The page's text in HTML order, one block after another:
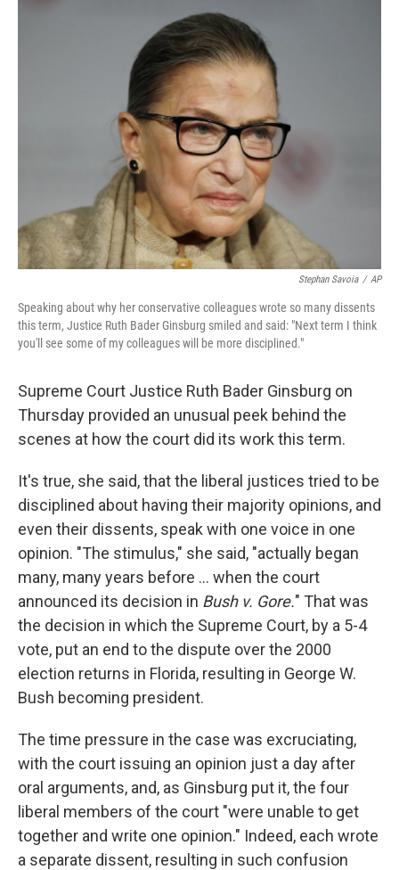
e
b
o
o
k
Stephan Savoia / AP
Speaking about why her conservative colleagues wrote so many dissents
this term, Justice Ruth Bader Ginsburg smiled and said: "Next term I think
you'll see some of my colleagues will be more disciplined."
Supreme Court Justice Ruth Bader Ginsburg on
Thursday provided an unusual peek behind the
scenes at how the court did its work this term.
It's true, she said, that the liberal justices tried to be
disciplined about having their majority opinions, and
even their dissents, speak with one voice in one
opinion. "The stimulus," she said, "actually began
many, many years before ... when the court
announced its decision in Bush v. Gore." That was
the decision in which the Supreme Court, by a 5-4
vote, put an end to the dispute over the 2000
election returns in Florida, resulting in George W.
Bush becoming president.
The time pressure in the case was excruciating,
with the court issuing an opinion just a day after
oral arguments, and, as Ginsburg put it, the four
liberal members of the court "were unable to get
together and write one opinion." Indeed, each wrote
a separate dissent, resulting in such confusion